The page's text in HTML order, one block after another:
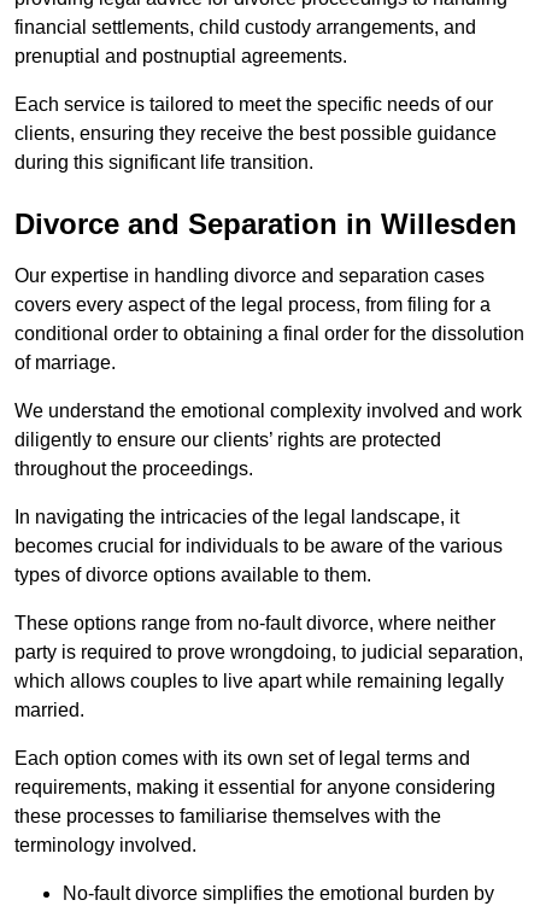
financial settlements, child custody arrangements, and
prenuptial and postnuptial agreements.
Each service is tailored to meet the specific needs of our
clients, ensuring they receive the best possible guidance
during this significant life transition.
Divorce and Separation in Willesden
Our expertise in handling divorce and separation cases
covers every aspect of the legal process, from filing for a
conditional order to obtaining a final order for the dissolution
of marriage.
We understand the emotional complexity involved and work
diligently to ensure our clients’ rights are protected
throughout the proceedings.
In navigating the intricacies of the legal landscape, it
becomes crucial for individuals to be aware of the various
types of divorce options available to them.
These options range from no-fault divorce, where neither
party is required to prove wrongdoing, to judicial separation,
which allows couples to live apart while remaining legally
married.
Each option comes with its own set of legal terms and
requirements, making it essential for anyone considering
these processes to familiarise themselves with the
terminology involved.
No-fault divorce simplifies the emotional burden by